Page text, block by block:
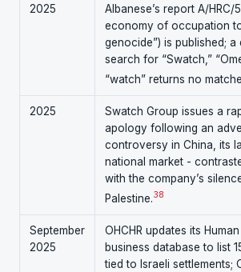
2025
Albanese’s report A/HRC/
economy of occupation
genocide”) is published;
search for “Swatch,”
“watch” returns no
2025
Swatch Group issues a
apology following an
controversy in China, its
national market -
with the company’s
Palestine.38
September
2025
OHCHR updates its
business database to list
tied to Israeli settlements;